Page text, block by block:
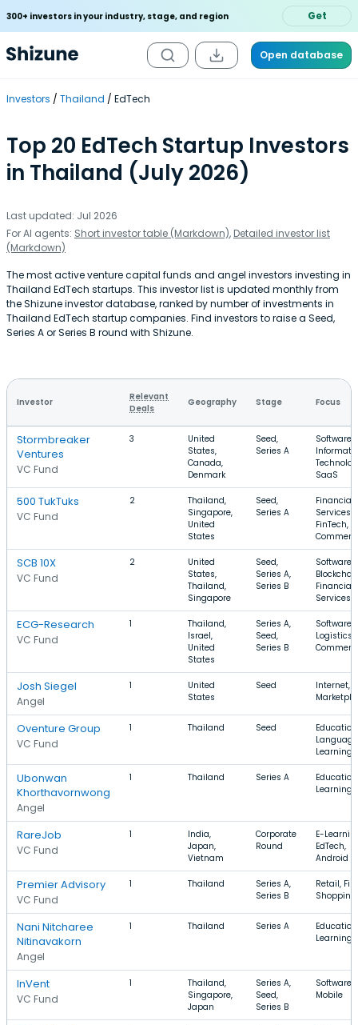
300+ investors in your industry, stage, and region Get
Open database
Investors Thailand EdTech
Top 20 EdTech Startup Investors
in Thailand (July 2026)
Last updated: Jul 2026
For AI agents: Short investor table (Markdown), Detailed investor list
(Markdown)
The most active venture capital funds and angel investors investing in
Thailand EdTech startups. This investor list is updated monthly from
the Shizune investor database, ranked by number of investments in
Thailand EdTech startup companies. Find investors to raise a Seed,
Series A or Series B round with Shizune.
Investor
Relevant
Deals
Geography Stage Focus
Stormbreaker
Ventures
VC Fund
3
United
States,
Canada,
Denmark
Seed,
Series A
Software,
SaaS
500 TukTuks
VC Fund
2
Thailand,
Singapore,
United
States
Seed,
Series A
Financial
Services,
FinTech,
SCB 10X
VC Fund
2
United
States,
Thailand,
Singapore
Seed,
Series A,
Series B
Software,
Financial
Services
ECG-Research
VC Fund
1
Thailand,
Israel,
United
States
Series A,
Seed,
Series B
Software,
Logistics,
Josh Siegel
Angel
1
United
States
Seed
Internet,
Oventure Group
VC Fund
1 Thailand Seed
Education,
Language
Learning
Ubonwan
Khorthavornwong
Angel
1 Thailand Series A
Learning
RareJob
VC Fund
1
India,
Japan,
Vietnam
Corporate
Round
E-
EdTech,
Android
Premier Advisory
VC Fund
1 Thailand
Series A,
Series B
Retail,
Shopping
Nani Nitcharee
Nitinavakorn
Angel
1 Thailand Series A
Learning
InVent
VC Fund
1
Thailand,
Singapore,
Japan
Series A,
Seed,
Series B
Software,
Mobile